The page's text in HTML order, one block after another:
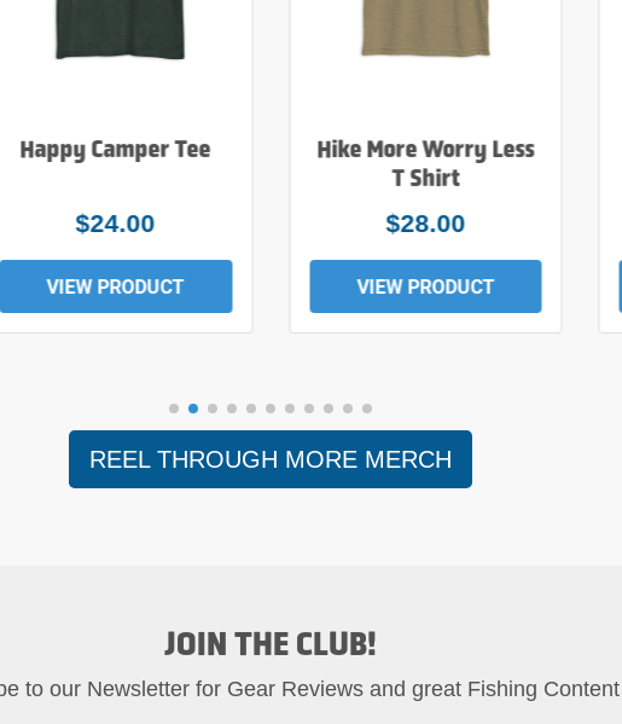
Happy Camper Tee
$24.00
VIEW PRODUCT
Hike More Worry Less
T Shirt
$28.00
VIEW PRODUCT
REEL THROUGH MORE MERCH
JOIN THE CLUB!
to our Newsletter for Gear Reviews and great Fishing Content